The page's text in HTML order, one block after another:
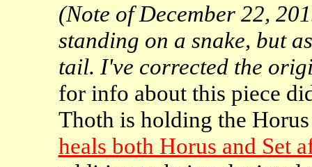
(Note of December 22,
standing on a snake, but
tail. I've corrected the
for info about this piece
Thoth is holding the
heals both Horus and Set